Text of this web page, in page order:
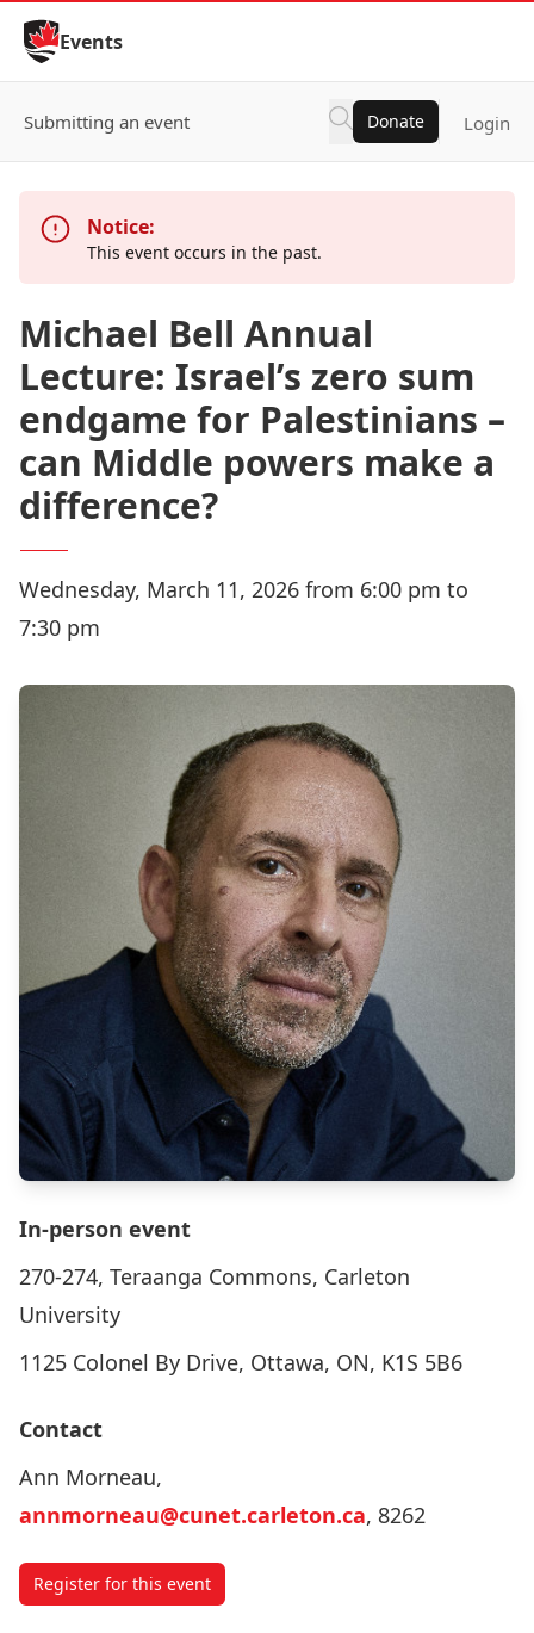
Skip to Content
Events
Submitting an event Donate Login
Notice:
This event occurs in the past.
Michael Bell Annual
Lecture: Israel’s zero sum
endgame for Palestinians –
can Middle powers make a
difference?
Wednesday, March 11, 2026 from 6:00 pm to
7:30 pm
In-person event
270-274, Teraanga Commons, Carleton
University
1125 Colonel By Drive, Ottawa, ON, K1S 5B6
Contact
Ann Morneau,
annmorneau@cunet.carleton.ca, 8262
Register for this event